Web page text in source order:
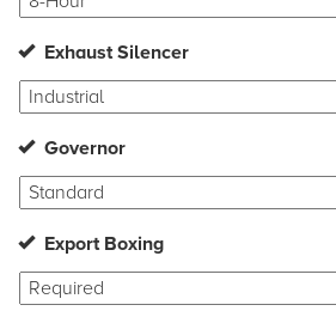
Exhaust Silencer
Governor
Export Boxing